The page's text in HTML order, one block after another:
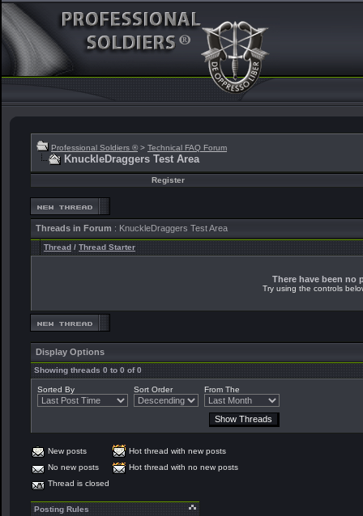
Professional Soldiers ® > Technical FAQ Forum
KnuckleDraggers Test Area
Register
Threads in Forum : KnuckleDraggers Test Area
Thread/Thread Starter
There have been no
Try using the controls
Display Options
Showing threads 0 to 0 of 0
Sorted By Sort Order From The
New posts
Hot thread with new posts
No new posts
Hot thread with no new posts
Thread is closed
Posting Rules